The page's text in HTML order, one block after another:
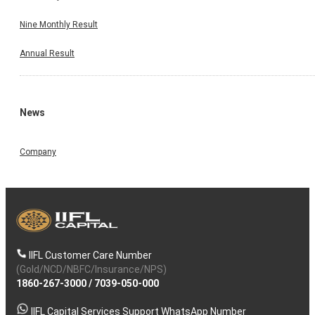
Nine Monthly Result
Annual Result
News
Company
IIFL Customer Care Number
(Gold/NCD/NBFC/Insurance/NPS)
1860-267-3000/ 7039-050-000
IIFL Capital Services Support WhatsApp Number